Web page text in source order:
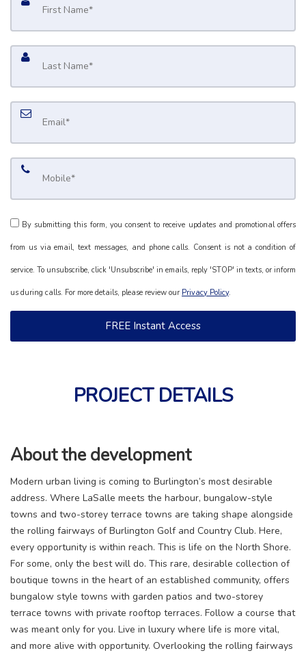
By submitting this form, you consent to receive updates and promotional offers
from us via email, text messages, and phone calls. Consent is not a condition of
service. To unsubscribe, click 'Unsubscribe' in emails, reply 'STOP' in texts, or inform
us during calls. For more details, please review our Privacy Policy.
PROJECT DETAILS
About the development
Modern urban living is coming to Burlington’s most desirable
address. Where LaSalle meets the harbour, bungalow-style
towns and two-storey terrace towns are taking shape alongside
the rolling fairways of Burlington Golf and Country Club. Here,
every opportunity is within reach. This is life on the North Shore.
For some, only the best will do. This rare, desirable collection of
boutique towns in the heart of an established community, offers
bungalow style towns with garden patios and two-storey
terrace towns with private rooftop terraces. Follow a course that
was meant only for you. Live in luxury where life is more vital,
and more alive with opportunity. Overlooking the rolling fairways